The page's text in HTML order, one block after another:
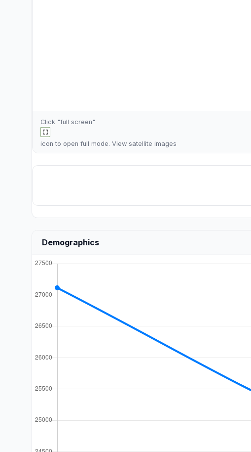
Click "full screen"
icon to open full mode. View satellite images
Demographics